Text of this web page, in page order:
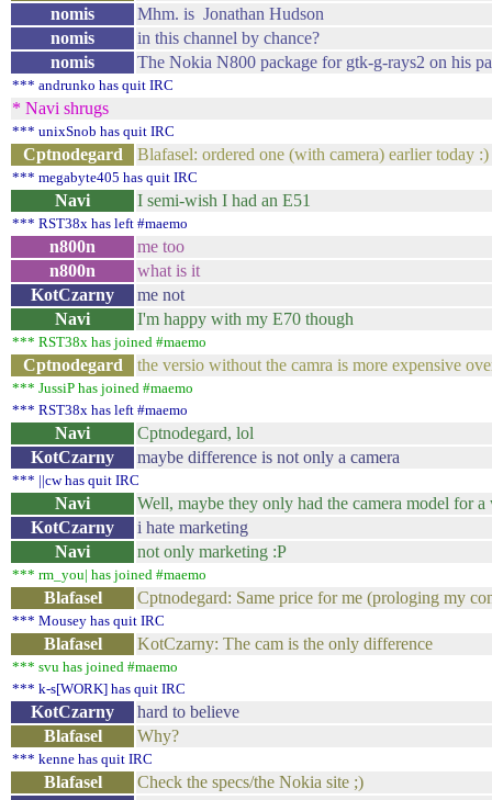
nomis
Mhm. is Jonathan Hudson
nomis
in this channel by chance?
nomis
The Nokia N800 package for gtk-g-rays2 on his
*** andrunko has quit IRC
* Navi shrugs
*** unixSnob has quit IRC
Cptnodegard Blafasel: ordered one (with camera) earlier today :)
*** megabyte405 has quit IRC
Navi I semi-wish I had an E51
*** RST38x has left #maemo
n800n
me too
n800n
what is it
KotCzarny
me not
Navi
I'm happy with my E70 though
*** RST38x has joined #maemo
Cptnodegard the versio without the camra is more expensive
*** JussiP has joined #maemo
*** RST38x has left #maemo
Navi
Cptnodegard, lol
KotCzarny
maybe difference is not only a camera
*** ||cw has quit IRC
Navi
Well, maybe they only had the camera model for
KotCzarny
i hate marketing
Navi
not only marketing :P
*** rm_you| has joined #maemo
Blafasel Cptnodegard: Same price for me (prologing my
*** Mousey has quit IRC
Blafasel KotCzarny: The cam is the only difference
*** svu has joined #maemo
*** k-s[WORK] has quit IRC
KotCzarny
hard to believe
Blafasel
Why?
*** kenne has quit IRC
Blafasel
Check the specs/the Nokia site ;)